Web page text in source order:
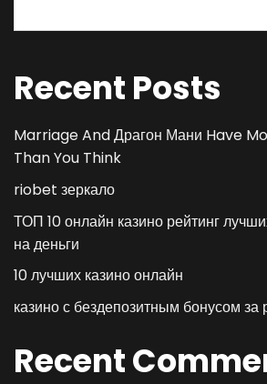
Recent Posts
Marriage And Драгон Мани Have
Than You Think
riobet зеркало
ТОП 10 онлайн казино рейтинг
на деньги
10 лучших казино онлайн
казино с бездепозитным бонусом за
Recent